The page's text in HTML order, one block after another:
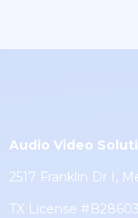
Audio Video
2517 Franklin Dr I,
TX License